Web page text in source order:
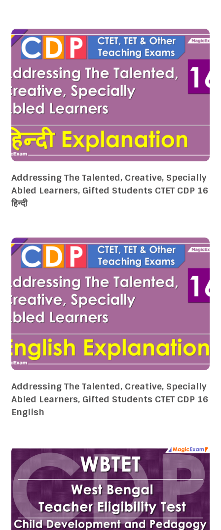
Addressing The Talented, Creative, Specially
Abled Learners, Gifted Students CTET CDP 16
हिन्दी
Addressing The Talented, Creative, Specially
Abled Learners, Gifted Students CTET CDP 16
English